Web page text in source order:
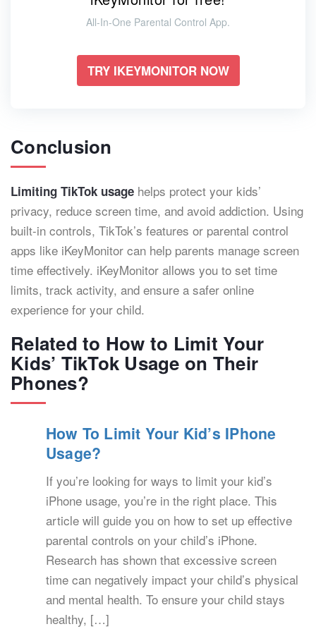
All-In-One Parental Control App.
TRY IKEYMONITOR NOW
Conclusion
Limiting TikTok usage helps protect your kids’
privacy, reduce screen time, and avoid addiction. Using
built-in controls, TikTok’s features or parental control
apps like iKeyMonitor can help parents manage screen
time effectively. iKeyMonitor allows you to set time
limits, track activity, and ensure a safer online
experience for your child.
Related to How to Limit Your
Kids’ TikTok Usage on Their
Phones?
How To Limit Your Kid’s IPhone
Usage?
If you’re looking for ways to limit your kid’s
iPhone usage, you’re in the right place. This
article will guide you on how to set up effective
parental controls on your child’s iPhone.
Research has shown that excessive screen
time can negatively impact your child’s physical
and mental health. To ensure your child stays
healthy, […]